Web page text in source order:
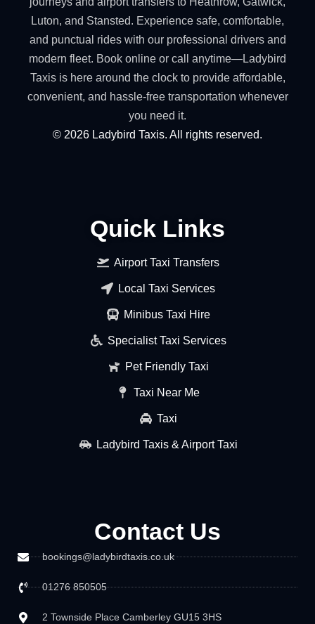
Luton, and Stansted. Experience safe, comfortable,
and punctual rides with our professional drivers and
modern fleet. Book online or call anytime—Ladybird
Taxis is here around the clock to provide affordable,
convenient, and hassle-free transportation whenever
you need it.
© 2026 Ladybird Taxis. All rights reserved.
Quick Links
Airport Taxi Transfers
Local Taxi Services
Minibus Taxi Hire
Specialist Taxi Services
Pet Friendly Taxi
Taxi Near Me
Taxi
Ladybird Taxis & Airport Taxi
Contact Us
bookings@ladybirdtaxis.co.uk
01276 850505
2 Townside Place Camberley GU15 3HS